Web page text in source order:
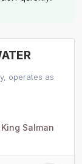
operates as
Salman